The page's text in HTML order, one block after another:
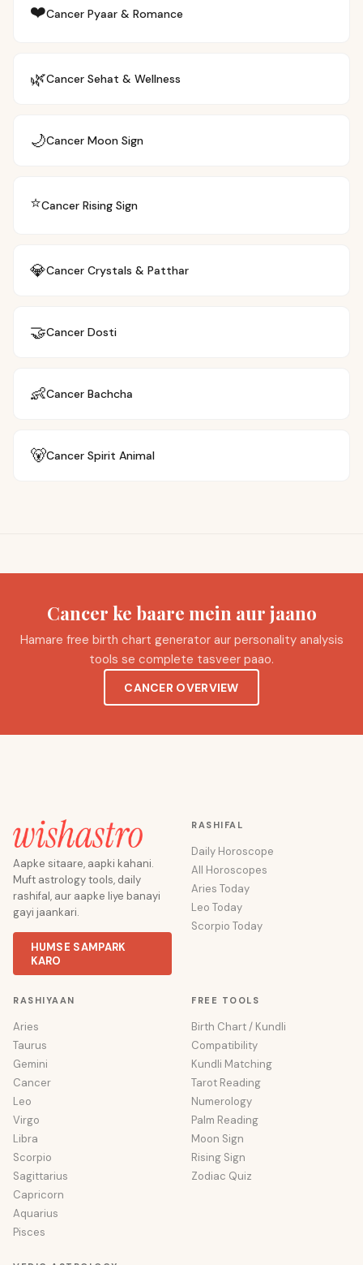
❤️Cancer Pyaar & Romance
🌿Cancer Sehat & Wellness
🌙Cancer Moon Sign
⭐Cancer Rising Sign
💎Cancer Crystals & Patthar
🤝Cancer Dosti
👶Cancer Bachcha
🐻Cancer Spirit Animal
Cancer ke baare mein aur jaano
Hamare free birth chart generator aur personality analysis
tools se complete tasveer paao.
CANCER OVERVIEW
Aapke sitaare, aapki kahani.
Muft astrology tools, daily
rashifal, aur aapke liye banayi
gayi jaankari.
HUMSE SAMPARK
KARO
RASHIFAL
Daily Horoscope
All Horoscopes
Aries Today
Leo Today
Scorpio Today
RASHIYAAN
Aries
Taurus
Gemini
Cancer
Leo
Virgo
Libra
Scorpio
Sagittarius
Capricorn
Aquarius
Pisces
FREE TOOLS
Birth Chart / Kundli
Compatibility
Kundli Matching
Tarot Reading
Numerology
Palm Reading
Moon Sign
Rising Sign
Zodiac Quiz